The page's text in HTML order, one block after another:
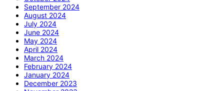
September 2024
August 2024
July 2024
June 2024
May 2024
April 2024
March 2024
February 2024
January 2024
December 2023